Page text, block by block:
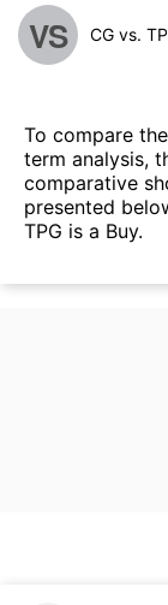
VS CG vs.
To compare
term analysis,
comparative
presented
TPG is a Buy.